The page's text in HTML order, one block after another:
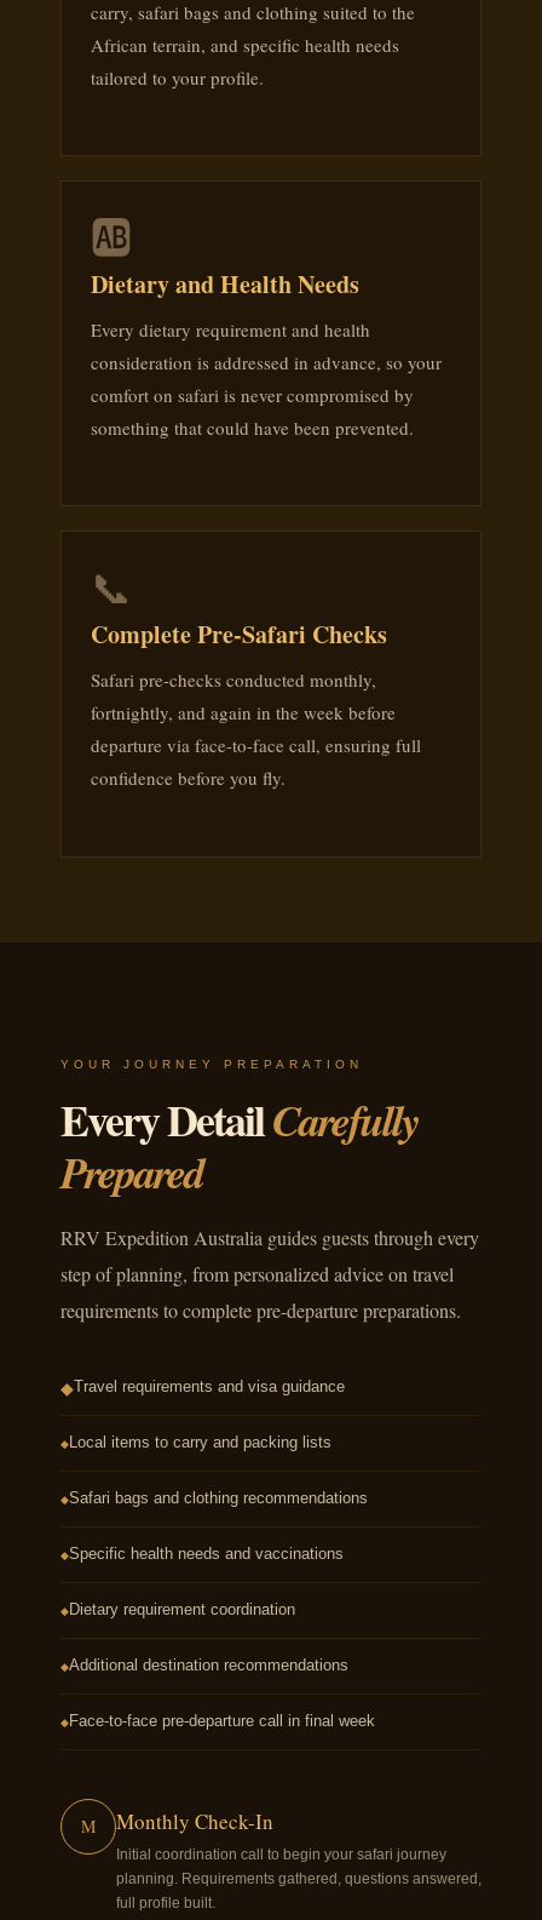
carry, safari bags and clothing suited to the
African terrain, and specific health needs
tailored to your profile.
🆎
Dietary and Health Needs
Every dietary requirement and health
consideration is addressed in advance, so your
comfort on safari is never compromised by
something that could have been prevented.
📞
Complete Pre-Safari Checks
Safari pre-checks conducted monthly,
fortnightly, and again in the week before
departure via face-to-face call, ensuring full
confidence before you fly.
YOUR JOURNEY PREPARATION
Every DetailCarefully
Prepared
RRV Expedition Australia guides guests through every
step of planning, from personalized advice on travel
requirements to complete pre-departure preparations.
◆Travel requirements and visa guidance
◆ Local items to carry and packing lists
◆Safari bags and clothing recommendations
◆Specific health needs and vaccinations
◆ Dietary requirement coordination
◆Additional destination recommendations
◆ Face-to-face pre-departure call in final week
M Monthly Check-In
Initial coordination call to begin your safari journey
planning. Requirements gathered, questions answered,
full profile built.